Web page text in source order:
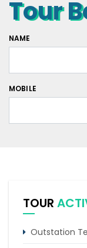
Tour
NAME
MOBILE
TOUR
Outstation